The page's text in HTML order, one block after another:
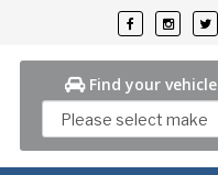
Find your vehicle